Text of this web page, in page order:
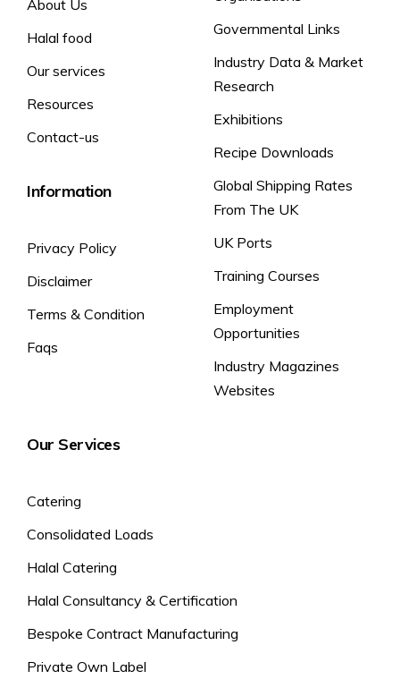
Fat
Saturates 2 %
Sugars <1%
Salt
525kcal
* Reference quantity for an
2000 kcal)
Vinegar
Yes No
*The declaration ‘vegetarian’ refers to information for ovo-
lacto-vegetarians.
About Us
Halal food
Our services
Resources
Contact-us
Information
Privacy Policy
Disclaimer
Terms & Condition
Faqs
Governmental Links
Industry Data & Market
Research
Exhibitions
Recipe Downloads
Global Shipping Rates
From The UK
UK Ports
Training Courses
Employment
Opportunities
Industry Magazines
Websites
Our Services
Catering
Consolidated Loads
Halal Catering
Halal Consultancy & Certification
Bespoke Contract Manufacturing
Private Own Label